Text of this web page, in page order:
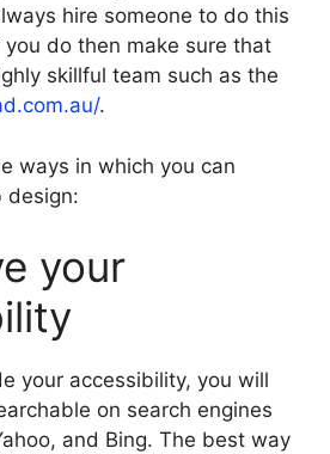
hire someone to do this
do then make sure that
skillful team such as the
.
ways in which you can
design:
your
your accessibility, you will
on search engines
and Bing. The best way